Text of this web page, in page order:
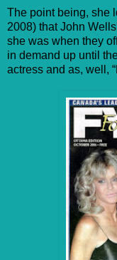
The point being, she
2008) that John
she was when they
in demand up until
actress and as, well,